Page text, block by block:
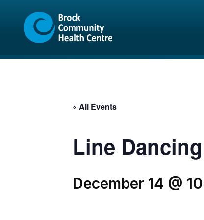
content
sitemap
« All Events
Line Dancing
December 14 @